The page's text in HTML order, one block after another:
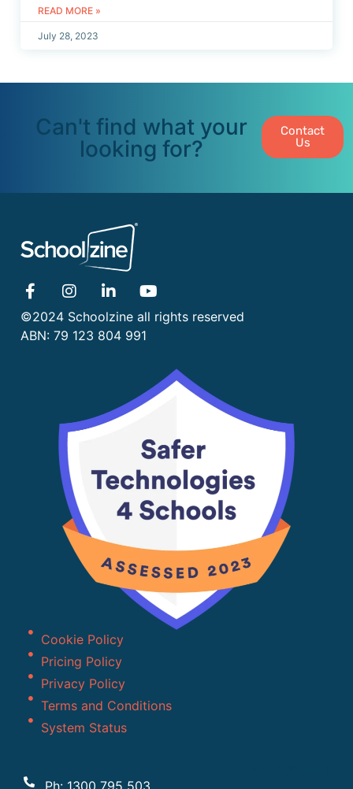
READ MORE »
July 28, 2023
Can't find what your
looking for?
Contact
Us
©2024 Schoolzine all rights reserved
ABN: 79 123 804 991
Cookie Policy
Pricing Policy
Privacy Policy
Terms and Conditions
System Status